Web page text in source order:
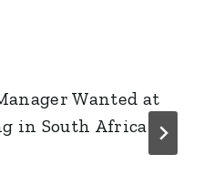
Wanted at
in South Africa